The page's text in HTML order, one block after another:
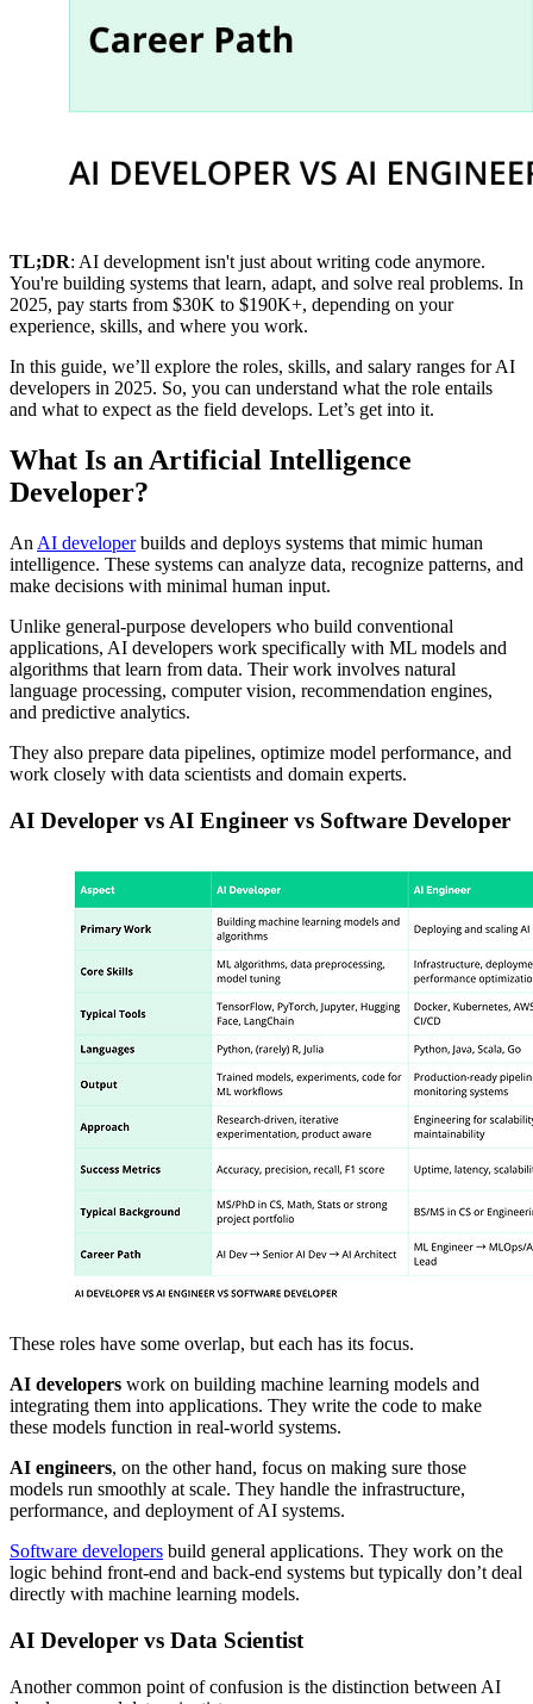
TL;DR: AI development isn't just about writing code anymore.
You're building systems that learn, adapt, and solve real problems. In
2025, pay starts from $30K to $190K+, depending on your
experience, skills, and where you work.
In this guide, we’ll explore the roles, skills, and salary ranges for AI
developers in 2025. So, you can understand what the role entails
and what to expect as the field develops. Let’s get into it.
What Is an Artificial Intelligence
Developer?
An AI developerbuilds and deploys systems that mimic human
intelligence. These systems can analyze data, recognize patterns, and
make decisions with minimal human input.
Unlike general-purpose developers who build conventional
applications, AI developers work specifically with ML models and
algorithms that learn from data. Their work involves natural
language processing, computer vision, recommendation engines,
and predictive analytics.
They also prepare data pipelines, optimize model performance, and
work closely with data scientists and domain experts.
AI Developer vs AI Engineer vs Software Developer
These roles have some overlap, but each has its focus.
AI developers work on building machine learning models and
integrating them into applications. They write the code to make
these models function in real-world systems.
AI engineers, on the other hand, focus on making sure those
models run smoothly at scale. They handle the infrastructure,
performance, and deployment of AI systems.
Software developers build general applications. They work on the
logic behind front-end and back-end systems but typically don’t deal
directly with machine learning models.
AI Developer vs Data Scientist
Another common point of confusion is the distinction between AI